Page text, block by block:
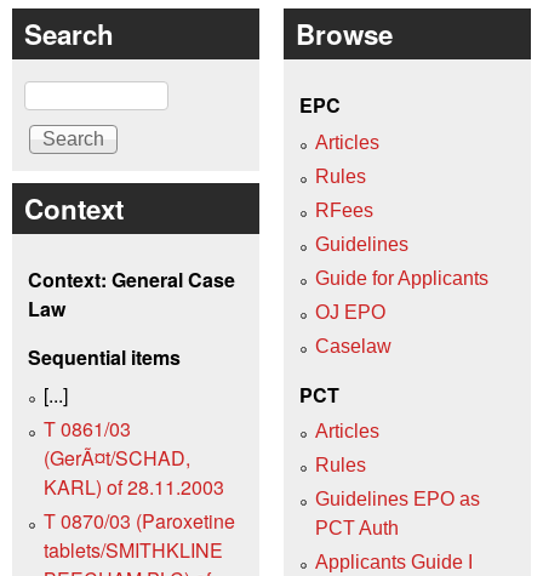
Search
Search
Context
Context: General Case
Law
Sequential items
[...]
T 0861/03
(GerÃ¤t/SCHAD,
KARL) of 28.11.2003
T 0870/03 (Paroxetine
tablets/SMITHKLINE
Browse
EPC
Articles
Rules
RFees
Guidelines
Guide for Applicants
OJ EPO
Caselaw
PCT
Articles
Rules
Guidelines EPO as
PCT Auth
Applicants Guide I